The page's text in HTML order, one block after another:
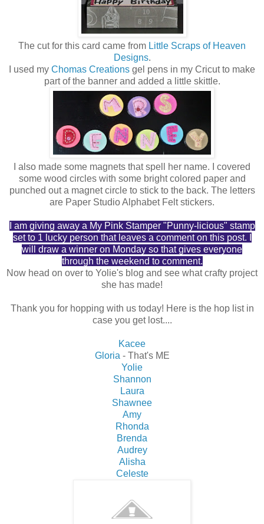
The cut for this card came from Little Scraps of Heaven
Designs.
I used my Chomas Creations gel pens in my Cricut to make
part of the banner and added a little skittle.
I also made some magnets that spell her name. I covered
some wood circles with some bright colored paper and
punched out a magnet circle to stick to the back. The letters
are Paper Studio Alphabet Felt stickers.
I am giving away a My Pink Stamper "Punny-licious" stamp
set to 1 lucky person that leaves a comment on this post. I
will draw a winner on Monday so that gives everyone
through the weekend to comment.
Now head on over to Yolie's blog and see what crafty project
she has made!
Thank you for hopping with us today! Here is the hop list in
case you get lost....
Kacee
Gloria - That's ME
Yolie
Shannon
Laura
Shawnee
Amy
Rhonda
Brenda
Audrey
Alisha
Celeste